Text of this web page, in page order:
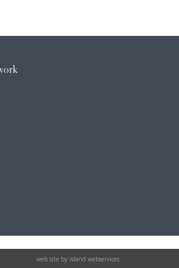
web site by island webservices